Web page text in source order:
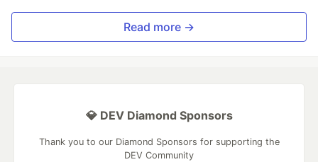
Read more →
💎 DEV Diamond Sponsors
Thank you to our Diamond Sponsors for supporting the
DEV Community